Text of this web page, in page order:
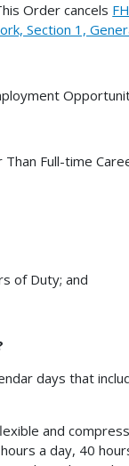
Order cancels
Section 1,
Full-time
of Duty; and
days that
and
a day, 40